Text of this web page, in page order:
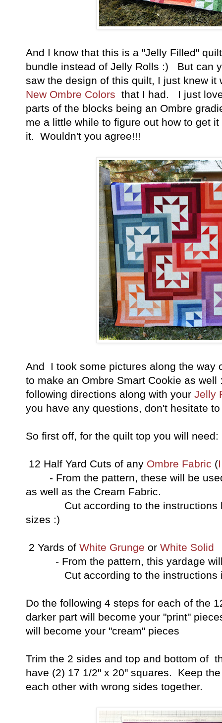
And I know that this is a "Jelly Filled"
bundle instead of Jelly Rolls :) But can
saw the design of this quilt, I just knew it
New Ombre Colors that I had. I just
parts of the blocks being an Ombre
me a little while to figure out how to get
it. Wouldn't you agree!!!
And I took some pictures along the way
to make an Ombre Smart Cookie as
following directions along with your Jelly
you have any questions, don't hesitate
So first off, for the quilt top you will need:
12 Half Yard Cuts of any Ombre Fabric (
- From the pattern, these will be
as well as the Cream Fabric.
Cut according to the instructions
sizes :)
2 Yards of White Grunge or White Solid
- From the pattern, this yardage will
Cut according to the instructions
Do the following 4 steps for each of the
darker part will become your "print"
will become your "cream" pieces
Trim the 2 sides and top and bottom of
have (2) 17 1/2" x 20" squares. Keep
each other with wrong sides together.